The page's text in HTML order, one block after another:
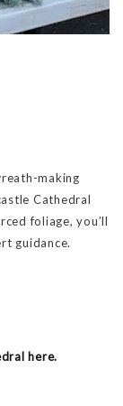
making
Cathedral
foliage, you’ll
guidance.
here.